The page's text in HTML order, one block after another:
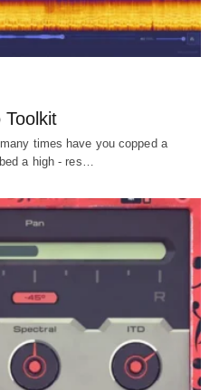
Toolkit
times have you copped a
a high - res…